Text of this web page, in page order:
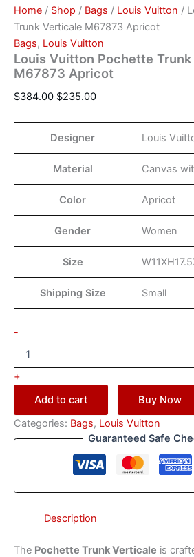
Home / Shop / Bags / Louis Vuitton /
Trunk Verticale M67873 Apricot
Bags, Louis Vuitton
Louis Vuitton Pochette
M67873 Apricot
$384.00 $235.00
Designer Louis
Material Canvas
Color Apricot
Gender Women
Size
Shipping Size Small
-
+
Add to cart
Buy Now
Categories: Bags, Louis Vuitton
Guaranteed Safe
Description
The Pochette Trunk Verticale is